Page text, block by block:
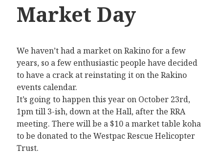
Market Day
We haven’t had a market on Rakino for a few
years, so a few enthusiastic people have decided
to have a crack at reinstating it on the Rakino
events calendar.
It’s going to happen this year on October 23rd,
1pm till 3-ish, down at the Hall, after the RRA
meeting. There will be a $10 a market table koha
to be donated to the Westpac Rescue Helicopter
Trust.